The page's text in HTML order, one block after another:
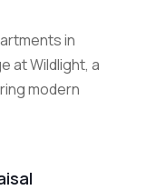
in
at Wildlight, a
modern